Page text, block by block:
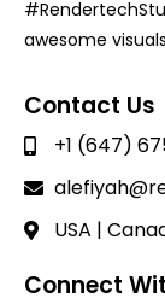
awesome
Contact Us
+1 (647)
USA |
Connect